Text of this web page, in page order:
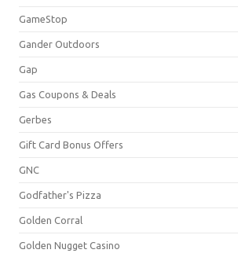
GameStop
Gander Outdoors
Gap
Gas Coupons & Deals
Gerbes
Gift Card Bonus Offers
GNC
Godfather's Pizza
Golden Corral
Golden Nugget Casino